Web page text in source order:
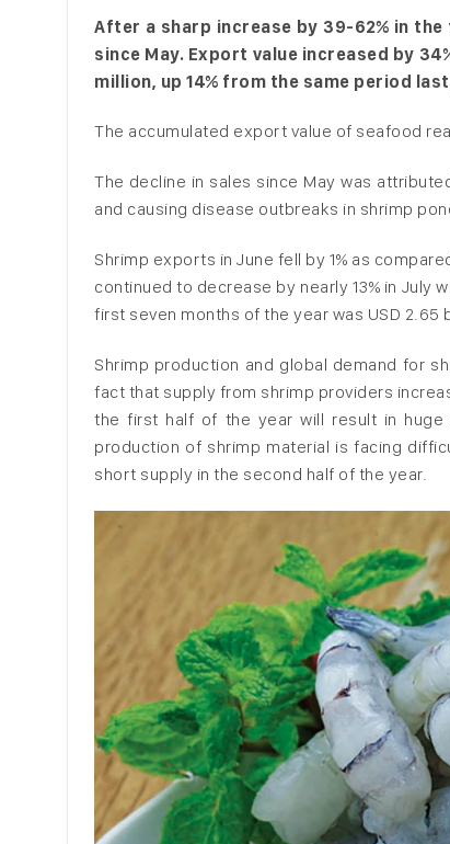
After a sharp increase by 39-62% in
since May. Export value increased by
million, up 14% from the same period
The accumulated export value of seafood
The decline in sales since May was
and causing disease outbreaks in shrimp
Shrimp exports in June fell by 1% as
continued to decrease by nearly 13% in July
first seven months of the year was USD 2.65
Shrimp production and global demand for
fact that supply from shrimp providers
the first half of the year will result in huge
production of shrimp material is facing
short supply in the second half of the year.